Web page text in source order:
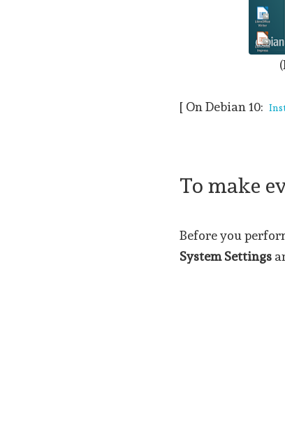
[ On Debian 10:
To make
Before you
System Settings